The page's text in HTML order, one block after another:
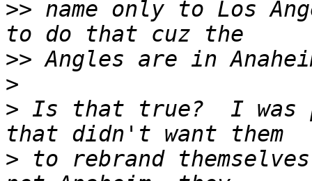
>> name only to Los
>>
>
> Is that true?  I was
> to rebrand